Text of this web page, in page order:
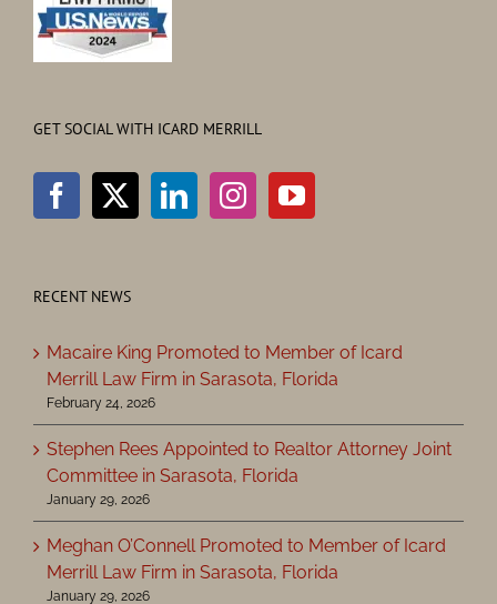
GET SOCIAL WITH ICARD MERRILL
RECENT NEWS
Macaire King Promoted to Member of Icard
Merrill Law Firm in Sarasota, Florida
February 24, 2026
Stephen Rees Appointed to Realtor Attorney Joint
Committee in Sarasota, Florida
January 29, 2026
Meghan O’Connell Promoted to Member of Icard
Merrill Law Firm in Sarasota, Florida
January 29, 2026